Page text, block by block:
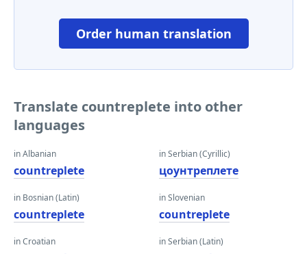
Order human translation
Translate countreplete into other
languages
in Albanian
countreplete
in Bosnian (Latin)
countreplete
in Croatian
in Serbian (Cyrillic)
цоунтреплете
in Slovenian
countreplete
in Serbian (Latin)